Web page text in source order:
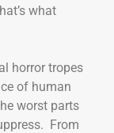
what
horror tropes
of human
worst parts
From